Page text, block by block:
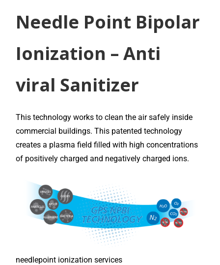
Needle Point Bipolar
Ionization – Anti
viral Sanitizer
This technology works to clean the air safely inside
commercial buildings. This patented technology
creates a plasma field filled with high concentrations
of positively charged and negatively charged ions.
needlepoint ionization services